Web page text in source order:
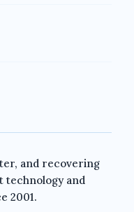
and recovering
technology and
2001.